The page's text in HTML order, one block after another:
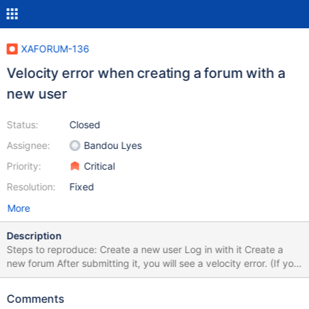
XAFORUM-136
Velocity error when creating a forum with a
new user
Status:
Assignee:
Priority:
Resolution:
Closed
Bandou Lyes
Critical
Fixed
More
Description
Steps to reproduce: Create a new user Log in with it Create a
new forum After submitting it, you will see a velocity error. (If you
want to add a topic/ answer/ comment to an existing forum,
org.xwiki.rendering.macro.MacroExecutionException: Failed to
Comments